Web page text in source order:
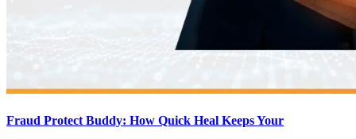
Fraud Protect Buddy: How Quick Heal Keeps Your